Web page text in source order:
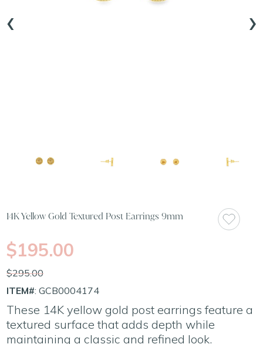
‹ ›
14K Yellow Gold Textured Post Earrings 9mm
$195.00
$295.00
ITEM#: GCB0004174
These 14K yellow gold post earrings feature a
textured surface that adds depth while
maintaining a classic and refined look.